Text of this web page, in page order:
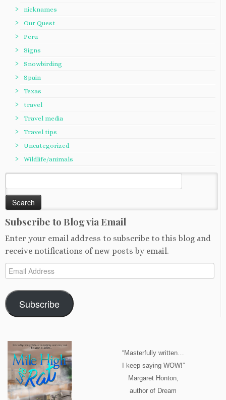
nicknames
Our Quest
Peru
Signs
Snowbirding
Spain
Texas
travel
Travel media
Travel tips
Uncategorized
Wildlife/animals
for:
Subscribe to Blog via Email
Enter your email address to subscribe to this blog and
receive notifications of new posts by email.
Email
Address
Subscribe
“Masterfully written…
I keep saying WOW!”
Margaret Honton,
author of Dream